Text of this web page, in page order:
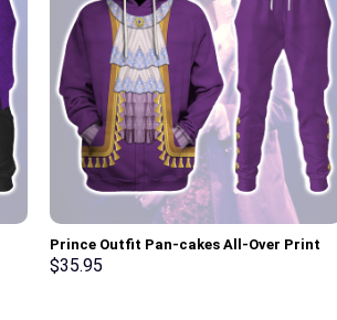
Prince Outfit Pan-cakes All-Over Print
Unisex Pullover Hoodie, Sweatshirt, T-
$35.95